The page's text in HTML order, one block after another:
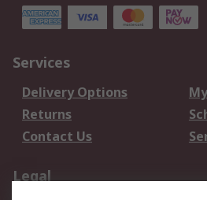
Services
Delivery Options
Returns
Contact Us
Legal